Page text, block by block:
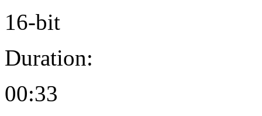
16-bit
Duration:
00:33